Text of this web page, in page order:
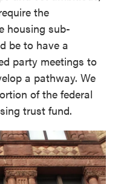
the
housing sub-
be to have a
party meetings to
a pathway. We
of the federal
trust fund.